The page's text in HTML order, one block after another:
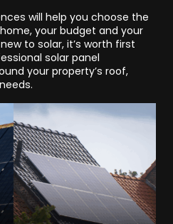
will help you choose the
your budget and your
to solar, it’s worth first
solar panel
your property’s roof,